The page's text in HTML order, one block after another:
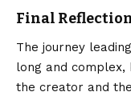
Final
The journey
long and
the creator and